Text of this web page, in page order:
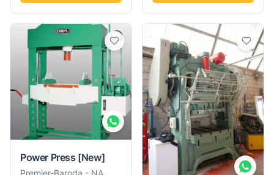
Power Press [New]
Premier-Baroda - NA